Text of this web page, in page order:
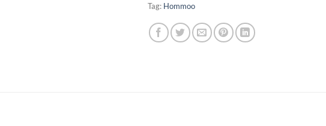
Tag: Hommoo